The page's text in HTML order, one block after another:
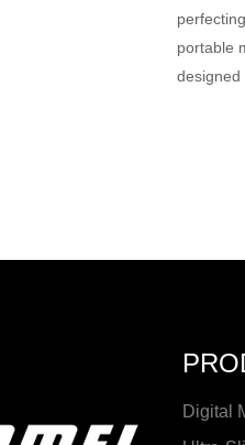
portable
designed
Digital